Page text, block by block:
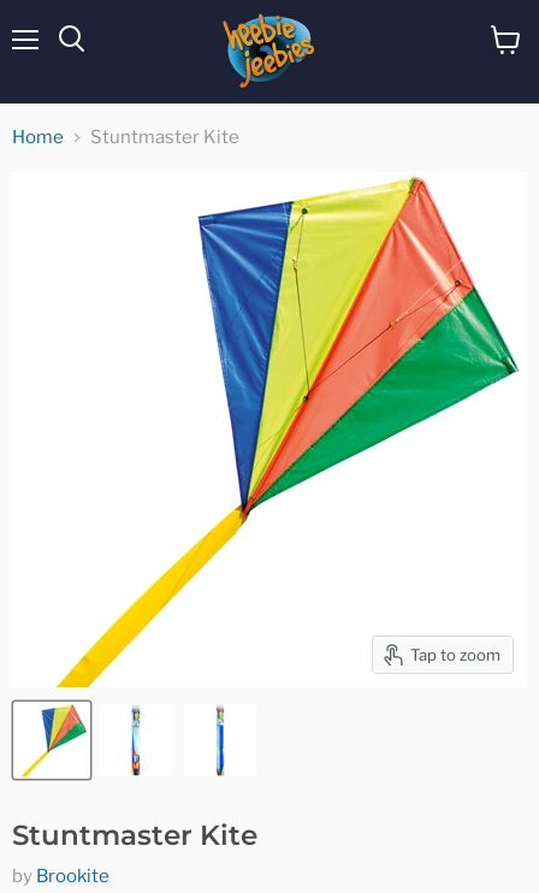
Home Stuntmaster Kite
Tap to zoom
Stuntmaster Kite
by Brookite